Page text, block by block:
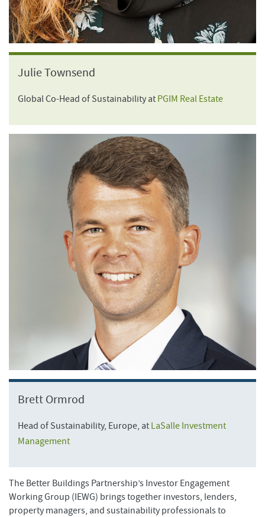
Julie Townsend
Global Co-Head of Sustainability at PGIM Real Estate
Brett Ormrod
Head of Sustainability, Europe, at LaSalle Investment
Management
The Better Buildings Partnership’s Investor Engagement
Working Group (IEWG) brings together investors, lenders,
property managers, and sustainability professionals to